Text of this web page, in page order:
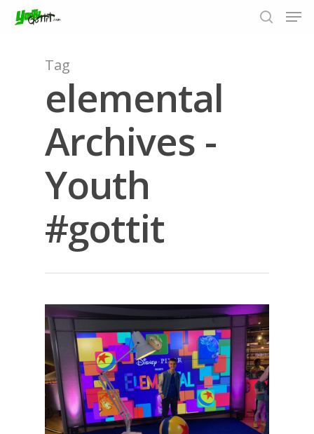
Hit enter to search or ESC to close
Tag
elemental
Archives -
Youth
#gottit